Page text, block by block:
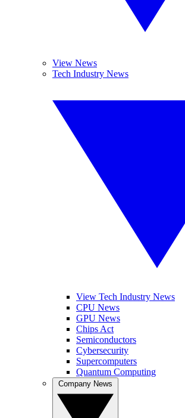
View News
Tech Industry News
View Tech Industry News
CPU News
GPU News
Chips Act
Semiconductors
Cybersecurity
Supercomputers
Quantum Computing